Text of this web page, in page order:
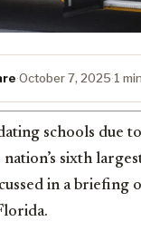
·October 7, 2025·1
schools due
sixth
in a briefing